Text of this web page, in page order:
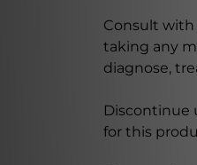
Consult with
taking any
diagnose,
Discontinue
for this